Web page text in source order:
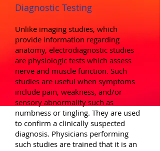
Diagnostic Testing
Unlike imaging studies, which
provide information regarding
anatomy, electrodiagnostic studies
are physiologic tests which assess
nerve and muscle function. Such
studies are useful when symptoms
include pain, weakness, and/or
sensory abnormality such as
numbness or tingling. They are used
to confirm a clinically suspected
diagnosis. Physicians performing
such studies are trained that it is an